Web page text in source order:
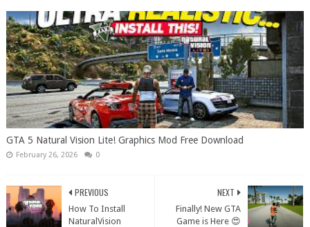
GTA 5 Natural Vision Lite! Graphics Mod Free Download
February 26, 2026 0
NEXT
Finally! New GTA
Game is Here 😍
PREVIOUS
How To Install
NaturalVision